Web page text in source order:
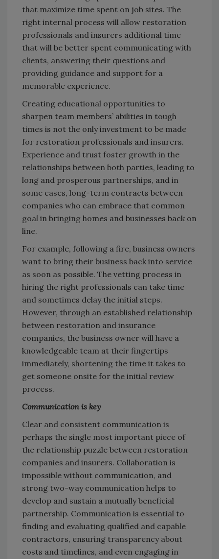
that maximize time spent on job sites. The
right internal process will allow restoration
professionals and insurers additional time
that will be better spent communicating with
clients, answering their questions and
providing guidance and support for a
memorable experience.
Creating educational opportunities to
sharpen team members’ abilities in tough
times is not the only investment to be made
for restoration professionals and insurers.
Experience and trust foster growth in the
relationships between both parties, leading to
long and prosperous partnerships, and in
some cases, long-term contracts between
companies who can embrace that common
goal in bringing homes and businesses back on
line.
For example, following a fire, business owners
want to bring their business back into service
as soon as possible. The vetting process in
hiring the right professionals can take time
and sometimes delay the initial steps.
However, through an established relationship
between restoration and insurance
companies, the business owner will have a
knowledgeable team at their fingertips
immediately, shortening the time it takes to
get someone onsite for the initial review
process.
Communication is key
Clear and consistent communication is
perhaps the single most important piece of
the relationship puzzle between restoration
companies and insurers. Collaboration is
impossible without communication, and
strong two-way communication helps to
develop and sustain a mutually beneficial
partnership. Communication is essential to
finding and evaluating qualified and capable
contractors, ensuring transparency about
costs and timelines, and even engaging in